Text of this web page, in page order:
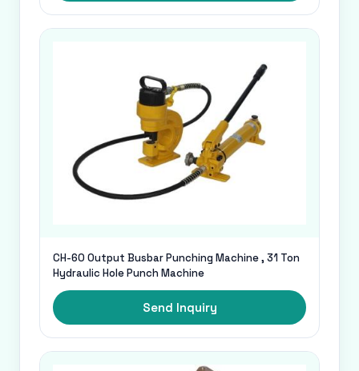
CH-60 Output Busbar Punching Machine , 31 Ton
Hydraulic Hole Punch Machine
Send Inquiry